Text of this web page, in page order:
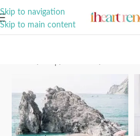
Skip to navigation
Skip to main content